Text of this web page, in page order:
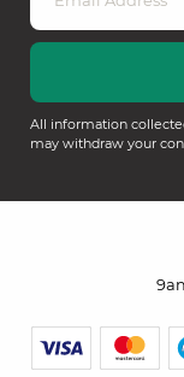
All information
may withdraw your